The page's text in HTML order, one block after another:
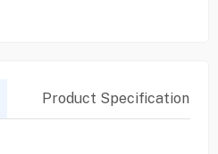
Product Specification